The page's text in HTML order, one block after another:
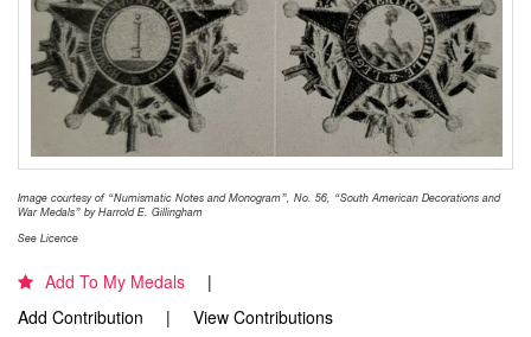
Image courtesy of “Numismatic Notes and Monogram”, No. 56, “South American Decorations and
War Medals” by Harrold E. Gillingham
See Licence
Add To My Medals
Add Contribution
View Contributions